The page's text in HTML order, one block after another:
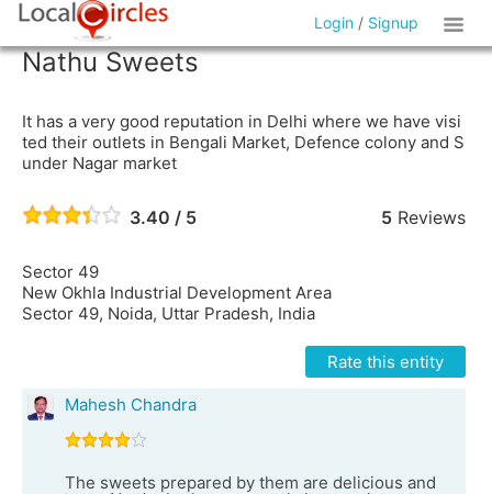
Login / Signup
Nathu Sweets
It has a very good reputation in Delhi where we have visi
ted their outlets in Bengali Market, Defence colony and S
under Nagar market
3.40 / 5 5Reviews
Sector 49
New Okhla Industrial Development Area
Sector 49, Noida, Uttar Pradesh, India
Rate this entity
Mahesh Chandra
The sweets prepared by them are delicious and